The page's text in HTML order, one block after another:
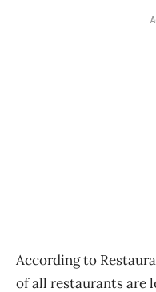
According to
of all restaurants are